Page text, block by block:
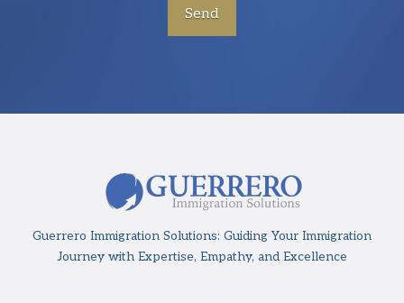
Guerrero Immigration Solutions: Guiding Your Immigration
Journey with Expertise, Empathy, and Excellence